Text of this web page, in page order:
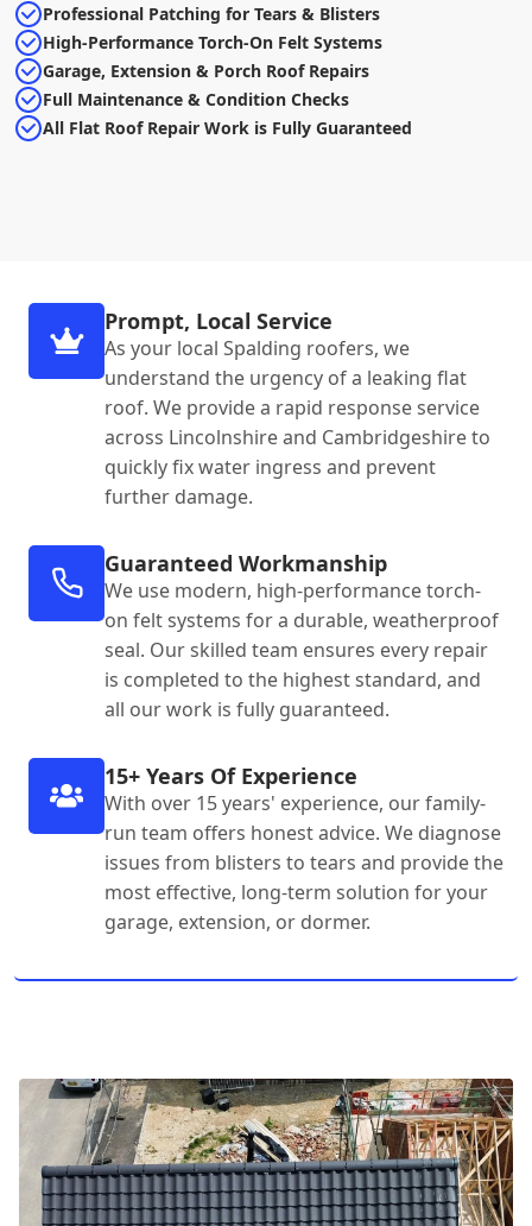
Professional Patching for Tears & Blisters
High-Performance Torch-On Felt Systems
Garage, Extension & Porch Roof Repairs
Full Maintenance & Condition Checks
All Flat Roof Repair Work is Fully Guaranteed
Prompt, Local Service
As your local Spalding roofers, we
understand the urgency of a leaking flat
roof. We provide a rapid response service
across Lincolnshire and Cambridgeshire to
quickly fix water ingress and prevent
further damage.
Guaranteed Workmanship
We use modern, high-performance torch-
on felt systems for a durable, weatherproof
seal. Our skilled team ensures every repair
is completed to the highest standard, and
all our work is fully guaranteed.
15+ Years Of Experience
With over 15 years' experience, our family-
run team offers honest advice. We diagnose
issues from blisters to tears and provide the
most effective, long-term solution for your
garage, extension, or dormer.